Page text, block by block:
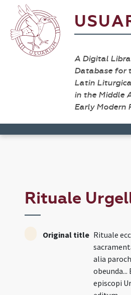
A Digital
Database for
Latin
in the Middle
Early Modern
Rituale
Original title Rituale
alia
obeunda...
episcopi